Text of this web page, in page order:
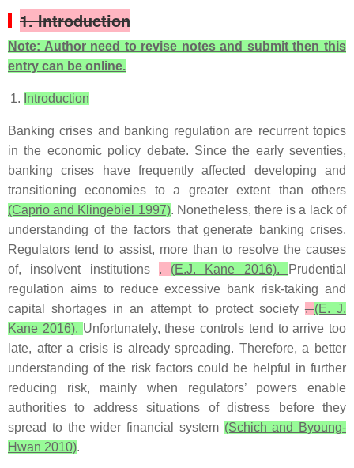
1. Introduction
Note: Author need to revise notes and submit then this
entry can be online.
Introduction
Banking crises and banking regulation are recurrent topics
in the economic policy debate. Since the early seventies,
banking crises have frequently affected developing and
transitioning economies to a greater extent than others
(Caprio and Klingebiel 1997). Nonetheless, there is a lack of
understanding of the factors that generate banking crises.
Regulators tend to assist, more than to resolve the causes
of, insolvent institutions .(E.J. Kane 2016).
Prudential
regulation aims to reduce excessive bank risk-taking and
capital shortages in an attempt to protect society.(E. J.
Kane 2016). Unfortunately, these controls tend to arrive too
late, after a crisis is already spreading. Therefore, a better
understanding of the risk factors could be helpful in further
reducing risk, mainly when regulators’ powers enable
authorities to address situations of distress before they
spread to the wider financial system (Schich and Byoung-
Hwan 2010).